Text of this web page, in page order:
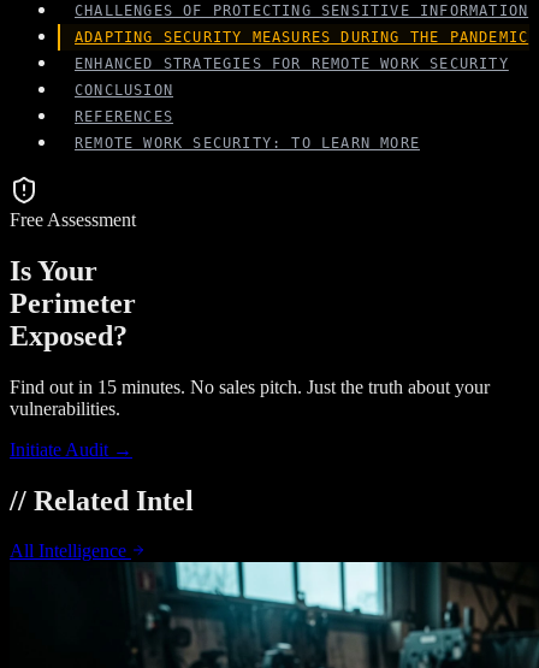
CHALLENGES OF PROTECTING SENSITIVE INFORMATION
ADAPTING SECURITY MEASURES DURING THE PANDEMIC
ENHANCED STRATEGIES FOR REMOTE WORK SECURITY
CONCLUSION
REFERENCES
REMOTE WORK SECURITY: TO LEARN MORE
Free Assessment
Is Your
Perimeter
Exposed?
Find out in 15 minutes. No sales pitch. Just the truth about your
vulnerabilities.
Initiate Audit →
// Related Intel
All Intelligence